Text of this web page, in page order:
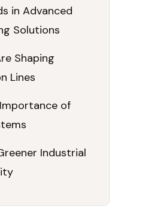
in Advanced
Solutions
Shaping
Lines
of
Industrial